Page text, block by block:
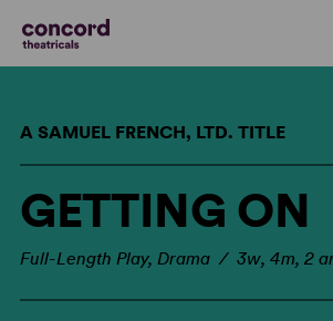
A SAMUEL FRENCH, LTD. TITLE
GETTING ON
Full-Length Play, Drama / 3w, 4m, 2